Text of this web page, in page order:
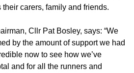
carers, family and friends.
Cllr Pat Bosley, says: “We
by the amount of support we had
now to see how we’ve
and for all the runners and